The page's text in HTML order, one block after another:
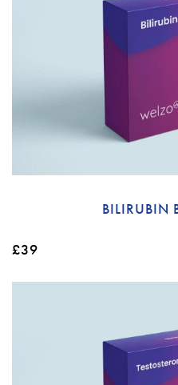
BILIRUBIN
£39